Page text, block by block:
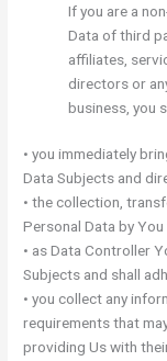
If you are a
Data of third
affiliates,
directors or
business, you
• you immediately
Data Subjects and
• the collection,
Personal Data by
• as Data Controller
Subjects and shall
• you collect any
requirements that
providing Us with